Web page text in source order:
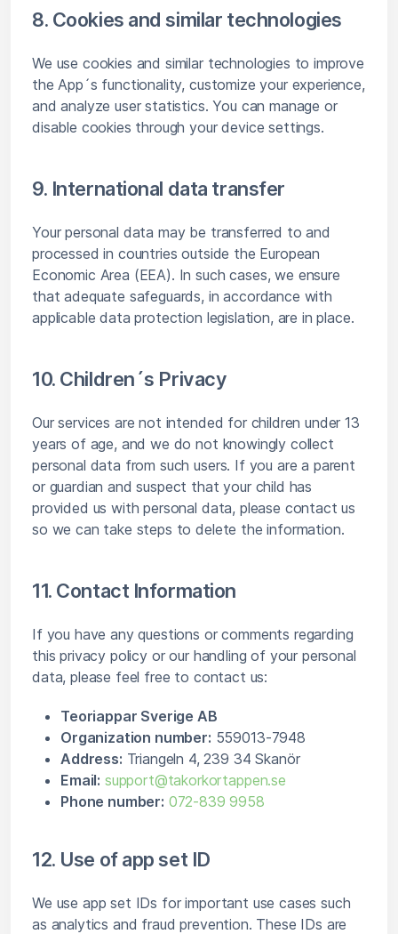
8. Cookies and similar technologies
We use cookies and similar technologies to improve
the App´s functionality, customize your experience,
and analyze user statistics. You can manage or
disable cookies through your device settings.
9. International data transfer
Your personal data may be transferred to and
processed in countries outside the European
Economic Area (EEA). In such cases, we ensure
that adequate safeguards, in accordance with
applicable data protection legislation, are in place.
10. Children´s Privacy
Our services are not intended for children under 13
years of age, and we do not knowingly collect
personal data from such users. If you are a parent
or guardian and suspect that your child has
provided us with personal data, please contact us
so we can take steps to delete the information.
11. Contact Information
If you have any questions or comments regarding
this privacy policy or our handling of your personal
data, please feel free to contact us:
Teoriappar Sverige AB
Organization number: 559013-7948
Address: Triangeln 4, 239 34 Skanör
Email: support@takorkortappen.se
Phone number: 072-839 9958
12. Use of app set ID
We use app set IDs for important use cases such
as analytics and fraud prevention. These IDs are